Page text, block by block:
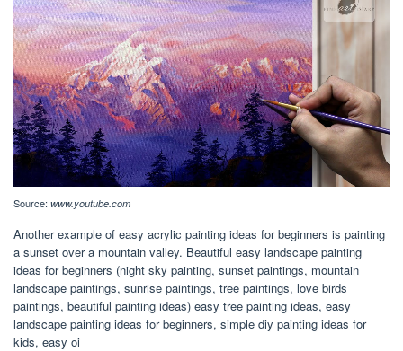
Source: www.youtube.com
Another example of easy acrylic painting ideas for beginners is painting
a sunset over a mountain valley. Beautiful easy landscape painting
ideas for beginners (night sky painting, sunset paintings, mountain
landscape paintings, sunrise paintings, tree paintings, love birds
paintings, beautiful painting ideas) easy tree painting ideas, easy
landscape painting ideas for beginners, simple diy painting ideas for
kids, easy oi